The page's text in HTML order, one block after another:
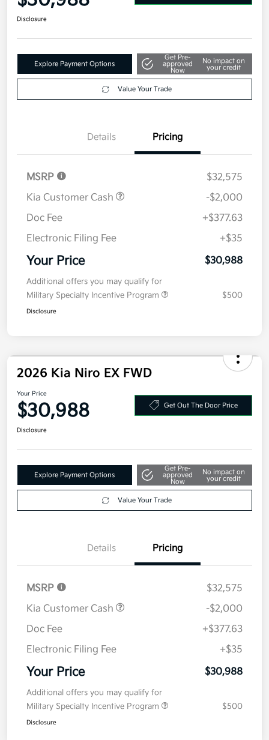
$30,988
Explore Payment Options
Get Pre-
approved
No impact on
your credit
Details Pricing
MSRP
$32,575
Kia Customer Cash
-$2,000
Doc Fee
+$377.63
Electronic Filing Fee
+$35
Your Price
Additional offers you may qualify for
Military Specialty Incentive Program
2026 Kia Niro EX FWD
Your Price
$30,988
Explore Payment Options
Get Pre-
approved
No impact on
your credit
Details Pricing
MSRP
$32,575
Kia Customer Cash
-$2,000
Doc Fee
+$377.63
Electronic Filing Fee
+$35
Your Price
Additional offers you may qualify for
Military Specialty Incentive Program